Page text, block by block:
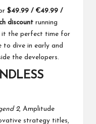
$49.99 / €49.99 /
discount running
it the perfect time for
to dive in early and
the developers.
2, Amplitude
strategy titles,